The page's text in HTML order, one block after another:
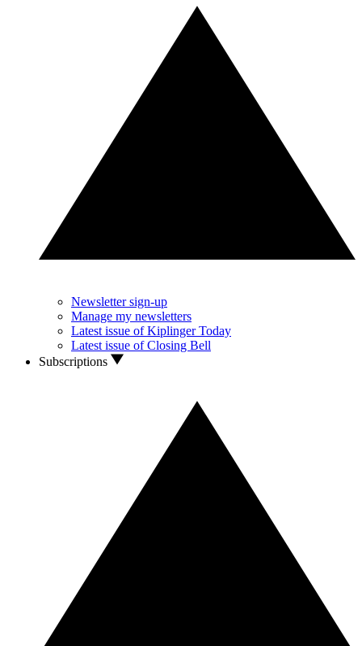
Newsletter sign-up
Manage my newsletters
Latest issue of Kiplinger Today
Latest issue of Closing Bell
Subscriptions